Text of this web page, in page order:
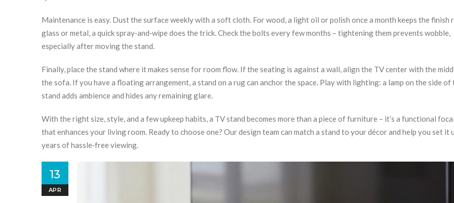
Maintenance is easy. Dust the surface weekly with a soft cloth. For wood, a light oil or polish once a month keeps the finish
glass or metal, a quick spray‑and‑wipe does the trick. Check the bolts every few months – tightening them prevents wobble,
especially after moving the stand.
Finally, place the stand where it makes sense for room flow. If the seating is against a wall, align the TV center with the
the sofa. If you have a floating arrangement, a stand on a rug can anchor the space. Play with lighting: a lamp on the side of
stand adds ambience and hides any remaining glare.
With the right size, style, and a few upkeep habits, a TV stand becomes more than a piece of furniture – it’s a functional
that enhances your living room. Ready to choose one? Our design team can match a stand to your décor and help you set it
years of hassle‑free viewing.
13
APR